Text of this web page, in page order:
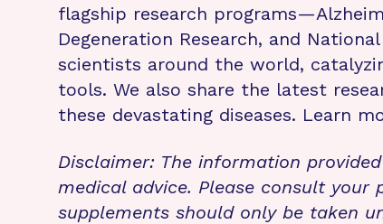
flagship research
Degeneration Research, and
scientists around the world,
tools. We also share the latest
these devastating diseases. Learn
Disclaimer: The information
medical advice. Please consult your
supplements should only be taken